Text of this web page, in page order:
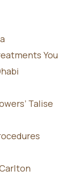
You
Talise